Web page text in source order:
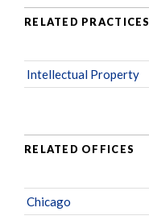
RELATED PRACTICES
Intellectual Property
RELATED OFFICES
Chicago